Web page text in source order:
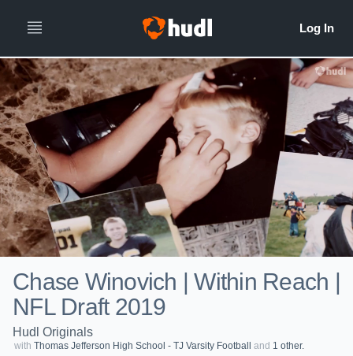
Chase Winovich | Within Reach |
NFL Draft 2019
Hudl Originals
with Thomas Jefferson High School - TJ Varsity Football and 1 other.